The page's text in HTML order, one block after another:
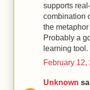
supports
combination
the
Probably a
learning tool.
February 12,
Unknown